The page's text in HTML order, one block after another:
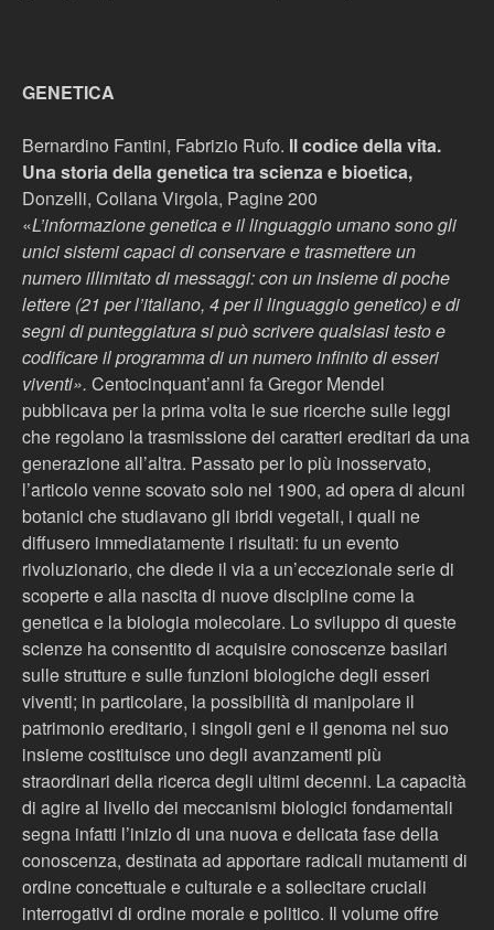
GENETICA
Bernardino Fantini, Fabrizio Rufo. Il codice della vita.
Una storia della genetica tra scienza e bioetica,
Donzelli, Collana Virgola, Pagine 200
«L’informazione genetica e il linguaggio umano sono gli
unici sistemi capaci di conservare e trasmettere un
numero illimitato di messaggi: con un insieme di poche
lettere (21 per l’italiano, 4 per il linguaggio genetico) e di
segni di punteggiatura si può scrivere qualsiasi testo e
codificare il programma di un numero infinito di esseri
viventi». Centocinquant’anni fa Gregor Mendel
pubblicava per la prima volta le sue ricerche sulle leggi
che regolano la trasmissione dei caratteri ereditari da una
generazione all’altra. Passato per lo più inosservato,
l’articolo venne scovato solo nel 1900, ad opera di alcuni
botanici che studiavano gli ibridi vegetali, i quali ne
diffusero immediatamente i risultati: fu un evento
rivoluzionario, che diede il via a un’eccezionale serie di
scoperte e alla nascita di nuove discipline come la
genetica e la biologia molecolare. Lo sviluppo di queste
scienze ha consentito di acquisire conoscenze basilari
sulle strutture e sulle funzioni biologiche degli esseri
viventi; in particolare, la possibilità di manipolare il
patrimonio ereditario, i singoli geni e il genoma nel suo
insieme costituisce uno degli avanzamenti più
straordinari della ricerca degli ultimi decenni. La capacità
di agire al livello dei meccanismi biologici fondamentali
segna infatti l’inizio di una nuova e delicata fase della
conoscenza, destinata ad apportare radicali mutamenti di
ordine concettuale e culturale e a sollecitare cruciali
interrogativi di ordine morale e politico. Il volume offre